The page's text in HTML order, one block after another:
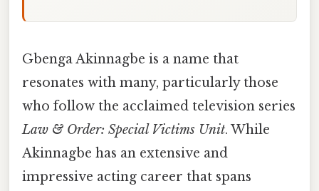
Gbenga Akinnagbe is a name that
resonates with many, particularly those
who follow the acclaimed television series
Law & Order: Special Victims Unit. While
Akinnagbe has an extensive and
impressive acting career that spans